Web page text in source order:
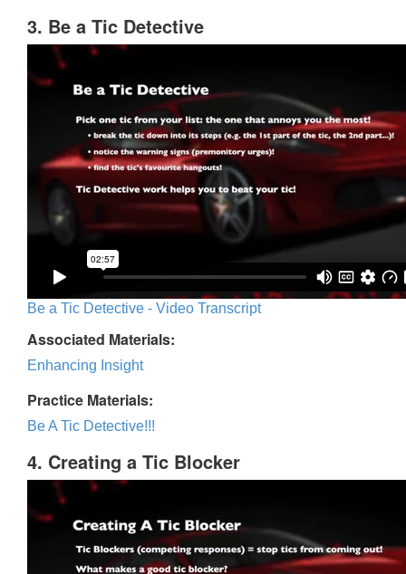
3. Be a Tic Detective
Be a Tic Detective - Video Transcript
Associated Materials:
Enhancing Insight
Practice Materials:
Be A Tic Detective!!!
4. Creating a Tic Blocker